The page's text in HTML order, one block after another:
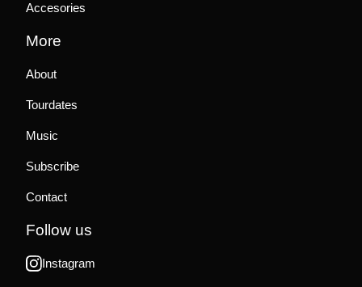
Accesories
More
About
Tourdates
Music
Subscribe
Contact
Follow us
Instagram